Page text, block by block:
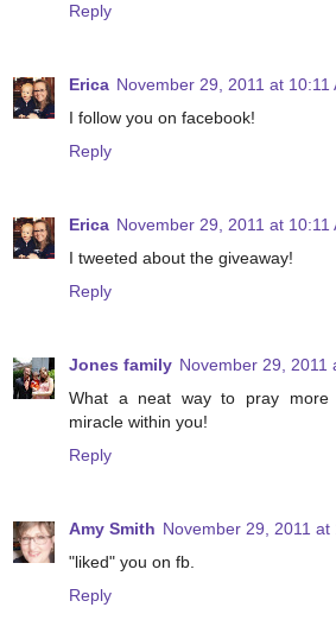
Reply
Erica November 29, 2011 at 10:11
I follow you on facebook!
Reply
Erica November 29, 2011 at 10:11
I tweeted about the giveaway!
Reply
Jones family November 29, 2011
What a neat way to pray more
miracle within you!
Reply
Amy Smith November 29, 2011 at
"liked" you on fb.
Reply